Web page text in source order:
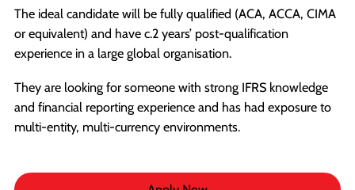
The ideal candidate will be fully qualified (ACA, ACCA, CIMA
or equivalent) and have c.2 years’ post-qualification
experience in a large global organisation.
They are looking for someone with strong IFRS knowledge
and financial reporting experience and has had exposure to
multi-entity, multi-currency environments.